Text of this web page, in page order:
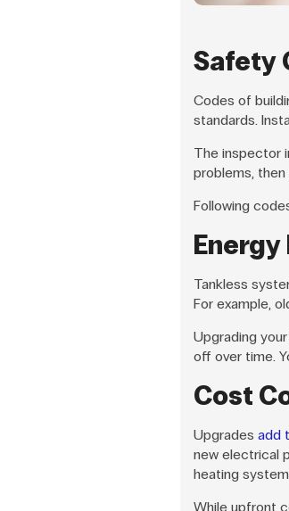
Safety
Codes of
standards.
The inspector
problems,
Following
Tankless
For example,
Upgrading
off over time.
Cost
Upgrades add
new electrical
heating
While upfront